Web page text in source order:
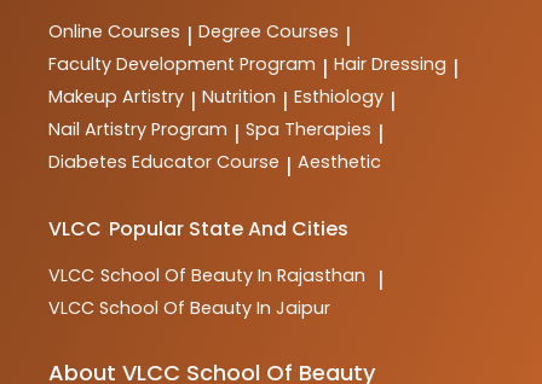
Online Courses | Degree Courses |
Faculty Development Program | Hair Dressing |
Makeup Artistry | Nutrition | Esthiology |
Nail Artistry Program | Spa Therapies |
Diabetes Educator Course | Aesthetic
VLCC Popular State And Cities
VLCC School Of Beauty In Rajasthan |
VLCC School Of Beauty In Jaipur
About VLCC School Of Beauty